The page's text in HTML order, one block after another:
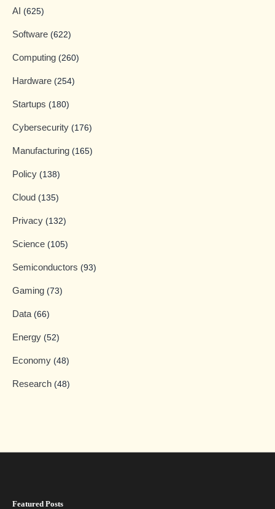
AI (625)
Software (622)
Computing (260)
Hardware (254)
Startups (180)
Cybersecurity (176)
Manufacturing (165)
Policy (138)
Cloud (135)
Privacy (132)
Science (105)
Semiconductors (93)
Gaming (73)
Data (66)
Energy (52)
Economy (48)
Research (48)
Featured Posts